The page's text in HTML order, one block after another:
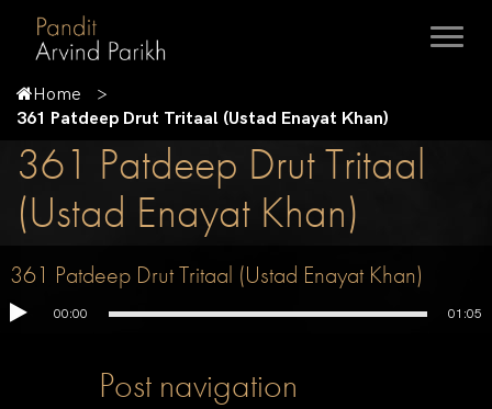
Home
361 Patdeep Drut Tritaal (Ustad Enayat Khan)
361 Patdeep Drut Tritaal
(Ustad Enayat Khan)
361 Patdeep Drut Tritaal (Ustad Enayat Khan)
00:00 01:05
Post navigation